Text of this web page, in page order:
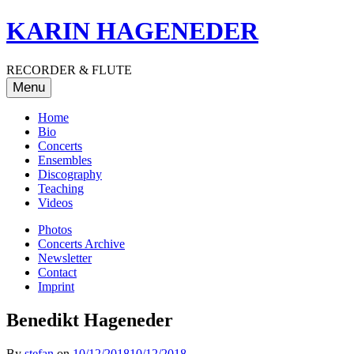
Skip
to
KARIN HAGENEDER
RECORDER & FLUTE
Menu
Home
Bio
Concerts
Ensembles
Discography
Teaching
Videos
Photos
Concerts Archive
Newsletter
Contact
Imprint
Benedikt Hageneder